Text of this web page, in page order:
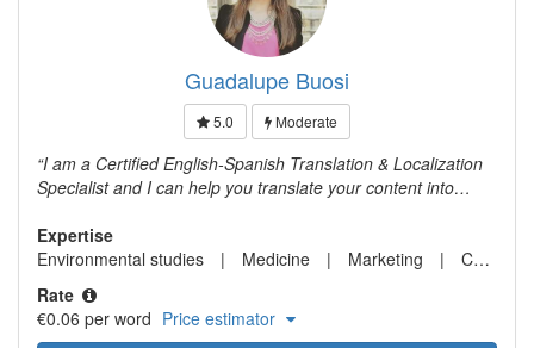
Guadalupe Buosi
5.0 Moderate
I am a Certified English-Spanish Translation & Localization
Specialist and I can help you translate your content into
Expertise
Environmental studies
Medicine Marketing
Computer science
Rate
€0.06 per word Price estimator